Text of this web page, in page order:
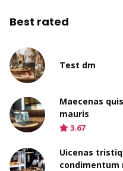
Best rated
Test dm
Maecenas
mauris
3.67
Uicenas
condimentum